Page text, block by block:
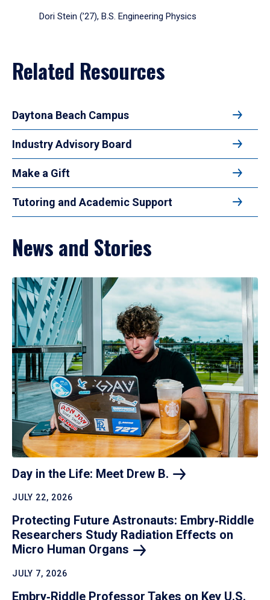
Dori Stein (’27), B.S. Engineering Physics
Related Resources
Daytona Beach Campus
Industry Advisory Board
Make a Gift
Tutoring and Academic Support
News and Stories
Day in the Life: Meet Drew B.
JULY 22, 2026
Protecting Future Astronauts: Embry‑Riddle
Researchers Study Radiation Effects on
Micro Human Organs
JULY 7, 2026
Embry‑Riddle Professor Takes on Key U.S.